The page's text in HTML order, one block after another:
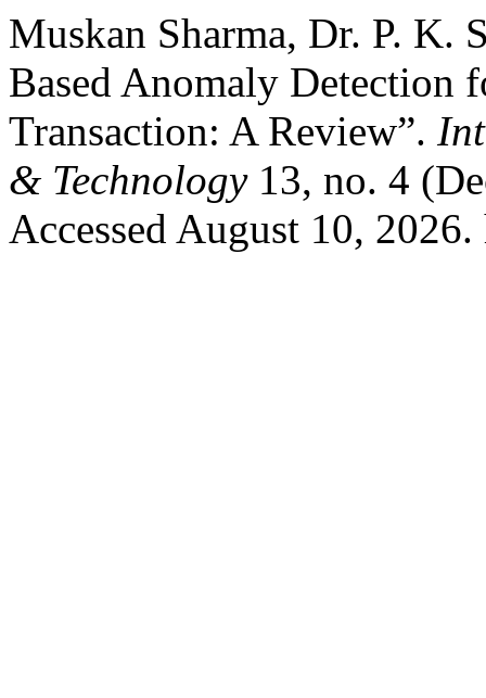
Muskan Sharma, Dr. P. K.
Based Anomaly Detection
Transaction: A Review”.
& Technology13, no. 4
Accessed August 10,